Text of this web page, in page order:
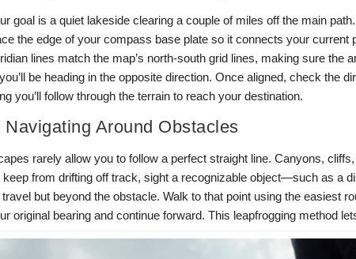
goal is a quiet lakeside clearing a couple of miles off the main
the edge of your compass base plate so it connects your
lines match the map’s north-south grid lines, making sure
be heading in the opposite direction. Once aligned, check the
you’ll follow through the terrain to reach your destination.
Navigating Around Obstacles
rarely allow you to follow a perfect straight line. Canyons,
keep from drifting off track, sight a recognizable object—such as a
but beyond the obstacle. Walk to that point using the easiest
original bearing and continue forward. This leapfrogging method